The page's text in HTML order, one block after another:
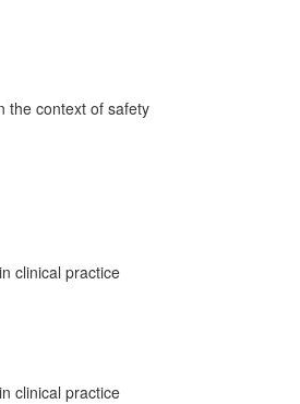
the context of safety
clinical practice
clinical practice